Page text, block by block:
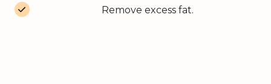
Remove excess fat.